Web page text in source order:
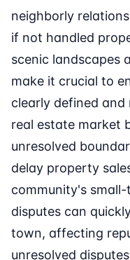
neighborly
if not handled
scenic landscapes
make it crucial to
clearly defined and
real estate market
unresolved
delay property
community's
disputes can
town, affecting
unresolved